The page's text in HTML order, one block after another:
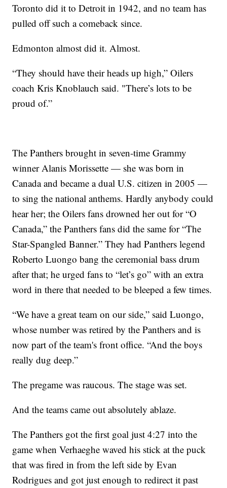
Toronto did it to Detroit in 1942, and no team has
pulled off such a comeback since.
Edmonton almost did it. Almost.
“They should have their heads up high,” Oilers
coach Kris Knoblauch said. "There’s lots to be
proud of.”
The Panthers brought in seven-time Grammy
winner Alanis Morissette — she was born in
Canada and became a dual U.S. citizen in 2005 —
to sing the national anthems. Hardly anybody could
hear her; the Oilers fans drowned her out for “O
Canada,” the Panthers fans did the same for “The
Star-Spangled Banner.” They had Panthers legend
Roberto Luongo bang the ceremonial bass drum
after that; he urged fans to “let’s go” with an extra
word in there that needed to be bleeped a few times.
“We have a great team on our side,” said Luongo,
whose number was retired by the Panthers and is
now part of the team's front office. “And the boys
really dug deep.”
The pregame was raucous. The stage was set.
And the teams came out absolutely ablaze.
The Panthers got the first goal just 4:27 into the
game when Verhaeghe waved his stick at the puck
that was fired in from the left side by Evan
Rodrigues and got just enough to redirect it past